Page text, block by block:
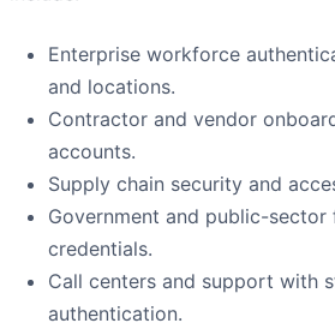
Enterprise workforce
and locations.
Contractor and vendor
accounts.
Supply chain security and
Government and public-sector
credentials.
Call centers and support with
authentication.